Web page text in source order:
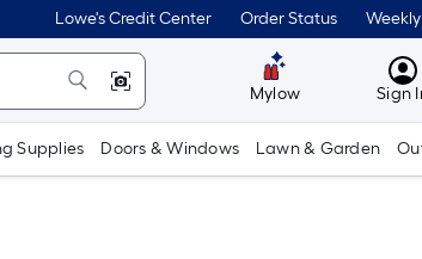
Lowe's Credit Center Order Status
Mylow Sign
Supplies Doors & Windows Lawn & Garden